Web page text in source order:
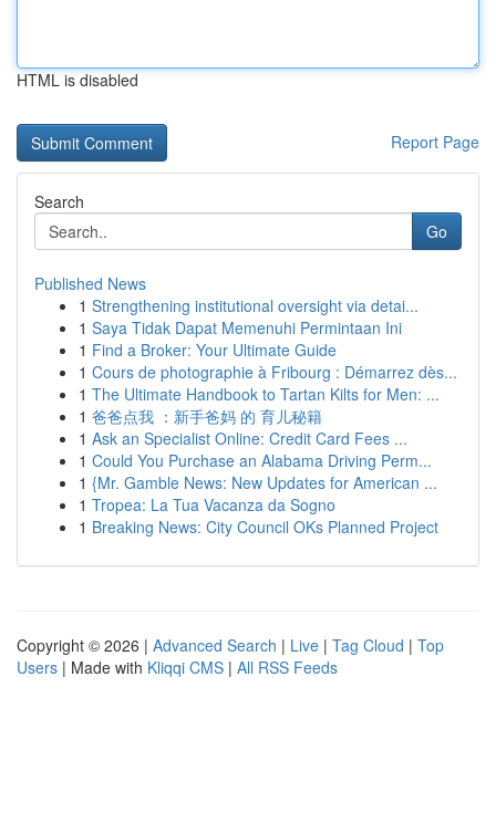
HTML is disabled
Report Page
Search
Go
Published News
1 Strengthening institutional oversight via detai...
1 Saya Tidak Dapat Memenuhi Permintaan Ini
1 Find a Broker: Your Ultimate Guide
1 Cours de photographie à Fribourg : Démarrez dès...
1 The Ultimate Handbook to Tartan Kilts for Men: ...
1 爸爸点我 ：新手爸妈 的 育儿秘籍
1 Ask an Specialist Online: Credit Card Fees ...
1 Could You Purchase an Alabama Driving Perm...
1 {Mr. Gamble News: New Updates for American ...
1 Tropea: La Tua Vacanza da Sogno
1 Breaking News: City Council OKs Planned Project
Copyright © 2026 | Advanced Search | Live | Tag Cloud | Top
Users | Made with Kliqqi CMS | All RSS Feeds